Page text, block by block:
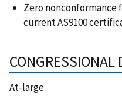
Zero nonconformance
current AS9100
CONGRESSIONAL
At-large